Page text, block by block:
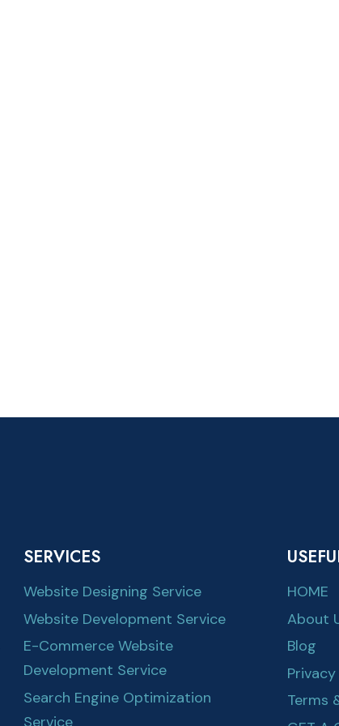
SERVICES
Website Designing Service
Website Development Service
E-Commerce Website
Development Service
Search Engine Optimization
Service
HOME
About
Blog
Terms